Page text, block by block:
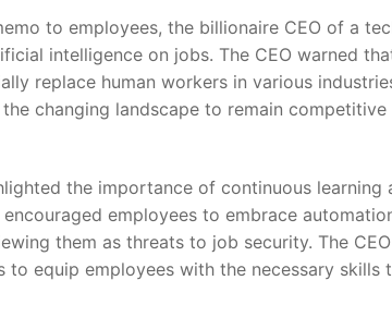
to employees, the billionaire‍ CEO of a
intelligence ​on jobs. The CEO warned
replace human workers in ​various
changing landscape to remain
the importance ‍of continuous
encouraged employees to embrace
them as⁢ threats to job security. The
to equip ‌employees with the necessary skills